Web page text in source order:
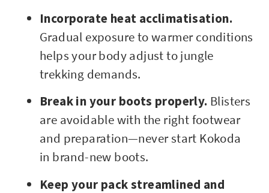
Incorporate heat acclimatisation.
Gradual exposure to warmer conditions
helps your body adjust to jungle
trekking demands.
Break in your boots properly. Blisters
are avoidable with the right footwear
and preparation—never start Kokoda
in brand-new boots.
Keep your pack streamlined and